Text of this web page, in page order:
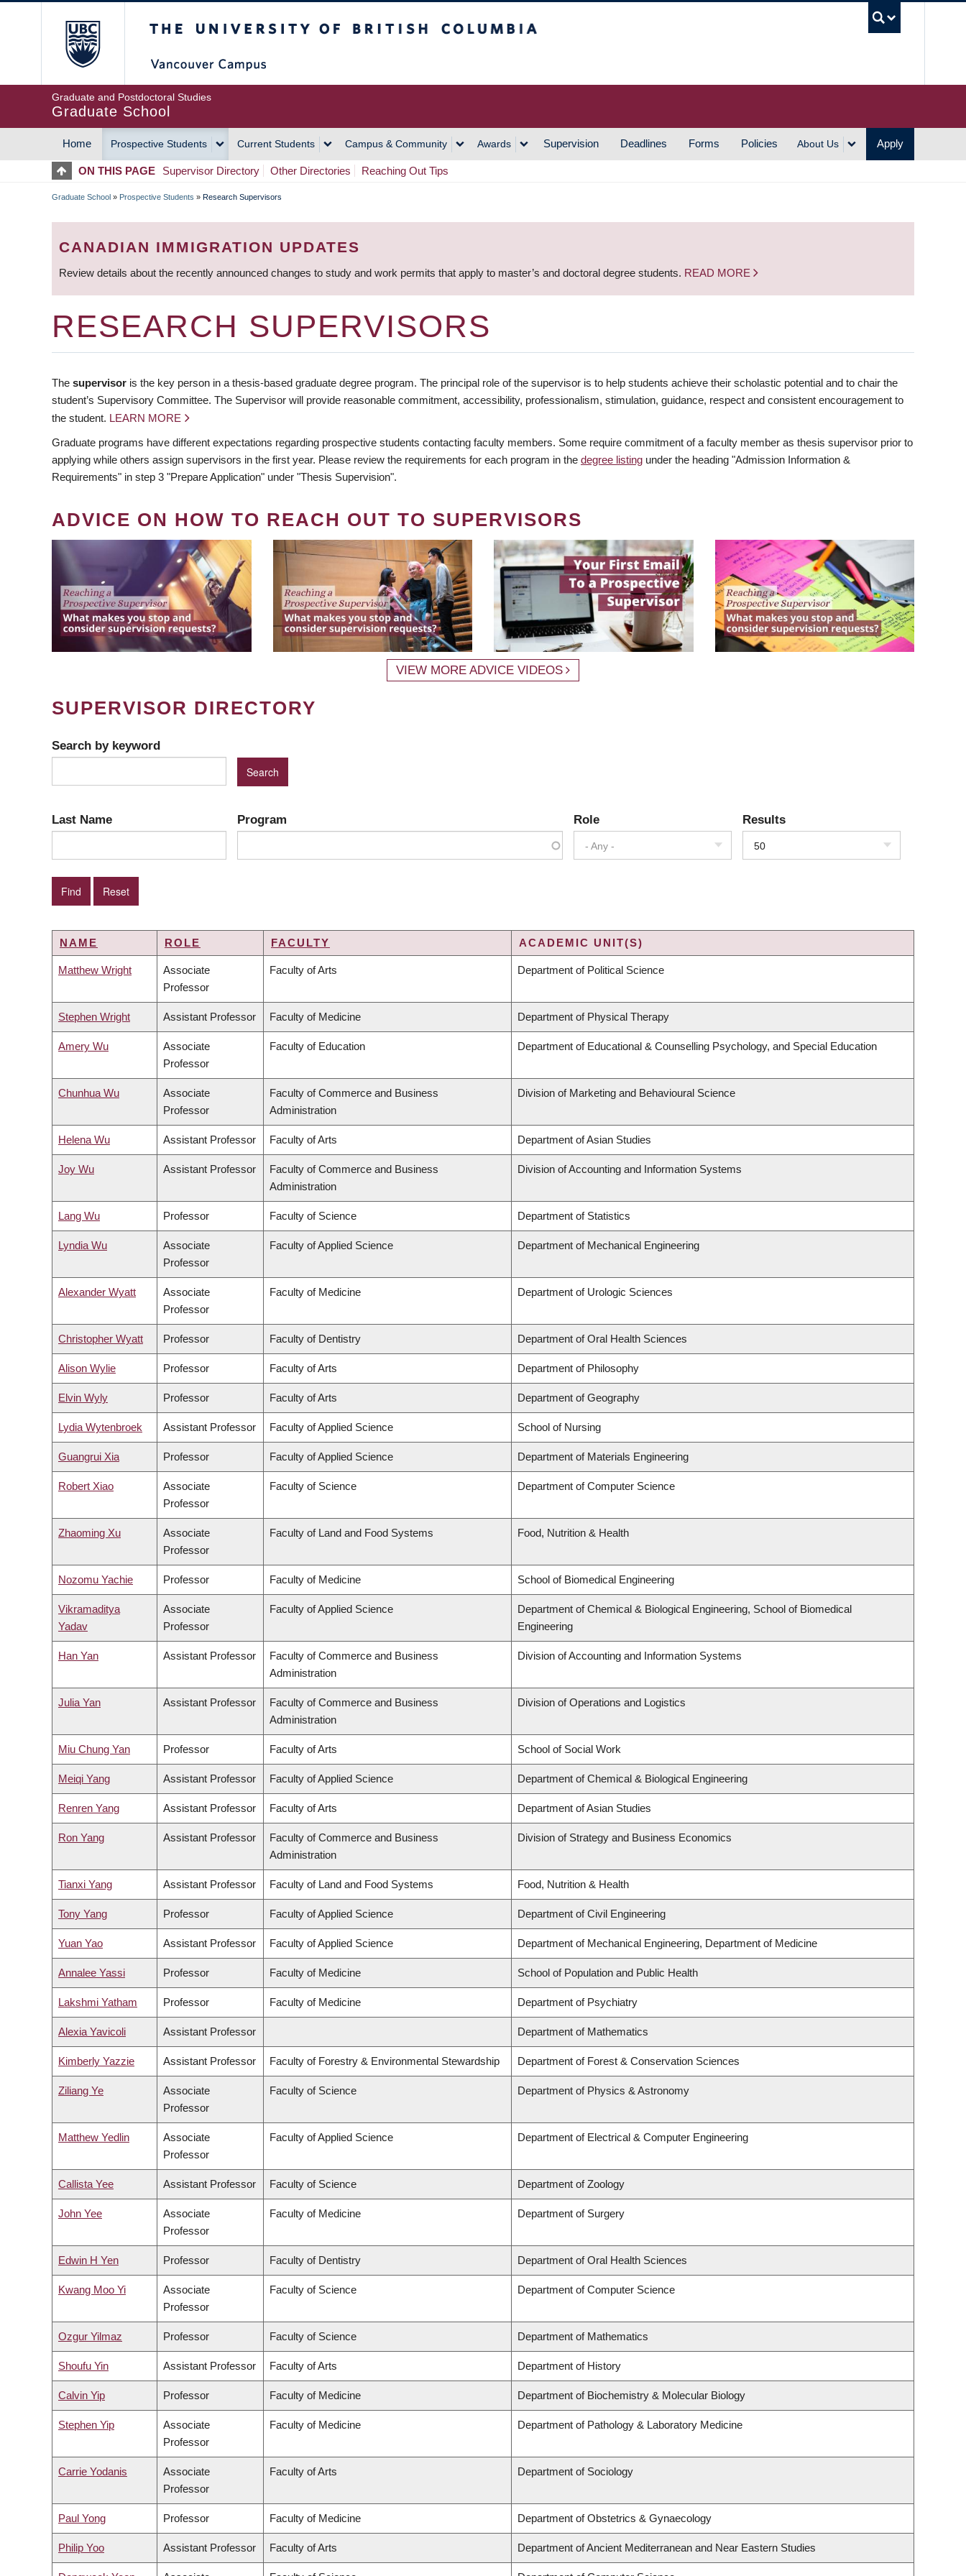
Graduate and Postdoctoral Studies
Graduate School
MAIN
NAVIGATION
Home Prospective Students Current Students Campus & Community Awards Supervision Deadlines Forms Policies About Us Apply
ON THIS PAGE Supervisor Directory Other Directories Reaching Out Tips
BREADCRUMB
Graduate School » Prospective Students » Research Supervisors
CANADIAN IMMIGRATION UPDATES
Review details about the recently announced changes to study and work permits that apply to master’s and doctoral degree students. READ MORE
RESEARCH SUPERVISORS
The supervisor is the key person in a thesis-based graduate degree program. The principal role of the supervisor is to help students achieve their scholastic potential and to chair the
student’s Supervisory Committee. The Supervisor will provide reasonable commitment, accessibility, professionalism, stimulation, guidance, respect and consistent encouragement to
the student. LEARN MORE
Graduate programs have different expectations regarding prospective students contacting faculty members. Some require commitment of a faculty member as thesis supervisor prior to
applying while others assign supervisors in the first year. Please review the requirements for each program in the degree listing under the heading "Admission Information &
Requirements" in step 3 "Prepare Application" under "Thesis Supervision".
ADVICE ON HOW TO REACH OUT TO SUPERVISORS
VIEW MORE ADVICE VIDEOS
SUPERVISOR DIRECTORY
Search by keyword
Last Name Program Role
- Any -
Results
50
NAME ROLE FACULTY ACADEMIC UNIT(S)
Matthew Wright
Associate
Professor
Faculty of Arts Department of Political Science
Stephen Wright Assistant Professor Faculty of Medicine Department of Physical Therapy
Amery Wu
Associate
Professor
Faculty of Education Department of Educational & Counselling Psychology, and Special Education
Chunhua Wu
Associate
Professor
Faculty of Commerce and Business
Administration
Division of Marketing and Behavioural Science
Helena Wu Assistant Professor Faculty of Arts Department of Asian Studies
Joy Wu Assistant Professor
Faculty of Commerce and Business
Administration
Division of Accounting and Information Systems
Lang Wu Professor Faculty of Science Department of Statistics
Lyndia Wu
Associate
Professor
Faculty of Applied Science Department of Mechanical Engineering
Alexander Wyatt
Associate
Professor
Faculty of Medicine Department of Urologic Sciences
Christopher Wyatt Professor Faculty of Dentistry Department of Oral Health Sciences
Alison Wylie Professor Faculty of Arts Department of Philosophy
Elvin Wyly Professor Faculty of Arts Department of Geography
Lydia Wytenbroek Assistant Professor Faculty of Applied Science School of Nursing
Guangrui Xia Professor Faculty of Applied Science Department of Materials Engineering
Robert Xiao
Associate
Professor
Faculty of Science Department of Computer Science
Zhaoming Xu
Associate
Professor
Faculty of Land and Food Systems Food, Nutrition & Health
Nozomu Yachie Professor Faculty of Medicine School of Biomedical Engineering
Vikramaditya
Yadav
Associate
Professor
Faculty of Applied Science
Department of Chemical & Biological Engineering, School of Biomedical
Engineering
Han Yan Assistant Professor
Faculty of Commerce and Business
Administration
Division of Accounting and Information Systems
Julia Yan Assistant Professor
Faculty of Commerce and Business
Administration
Division of Operations and Logistics
Miu Chung Yan Professor Faculty of Arts School of Social Work
Meiqi Yang Assistant Professor Faculty of Applied Science Department of Chemical & Biological Engineering
Renren Yang Assistant Professor Faculty of Arts Department of Asian Studies
Ron Yang Assistant Professor
Faculty of Commerce and Business
Administration
Division of Strategy and Business Economics
Tianxi Yang Assistant Professor Faculty of Land and Food Systems Food, Nutrition & Health
Tony Yang Professor Faculty of Applied Science Department of Civil Engineering
Yuan Yao Assistant Professor Faculty of Applied Science Department of Mechanical Engineering, Department of Medicine
Annalee Yassi Professor Faculty of Medicine School of Population and Public Health
Lakshmi Yatham Professor Faculty of Medicine Department of Psychiatry
Alexia Yavicoli Assistant Professor Department of Mathematics
Kimberly Yazzie Assistant Professor Faculty of Forestry & Environmental Stewardship Department of Forest & Conservation Sciences
Ziliang Ye
Associate
Professor
Faculty of Science Department of Physics & Astronomy
Matthew Yedlin
Associate
Professor
Faculty of Applied Science Department of Electrical & Computer Engineering
Callista Yee Assistant Professor Faculty of Science Department of Zoology
John Yee
Associate
Professor
Faculty of Medicine Department of Surgery
Edwin H Yen Professor Faculty of Dentistry Department of Oral Health Sciences
Kwang Moo Yi
Associate
Professor
Faculty of Science Department of Computer Science
Ozgur Yilmaz Professor Faculty of Science Department of Mathematics
Shoufu Yin Assistant Professor Faculty of Arts Department of History
Calvin Yip Professor Faculty of Medicine Department of Biochemistry & Molecular Biology
Stephen Yip
Associate
Professor
Faculty of Medicine Department of Pathology & Laboratory Medicine
Carrie Yodanis
Associate
Professor
Faculty of Arts Department of Sociology
Paul Yong Professor Faculty of Medicine Department of Obstetrics & Gynaecology
Philip Yoo Assistant Professor Faculty of Arts Department of Ancient Mediterranean and Near Eastern Studies